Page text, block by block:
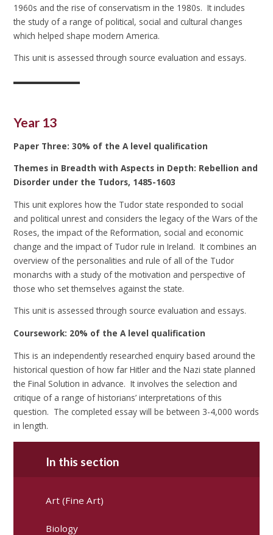
1960s and the rise of conservatism in the 1980s. It includes
the study of a range of political, social and cultural changes
which helped shape modern America.
This unit is assessed through source evaluation and essays.
Year 13
Paper Three: 30% of the A level qualification
Themes in Breadth with Aspects in Depth: Rebellion and
Disorder under the Tudors, 1485-1603
This unit explores how the Tudor state responded to social
and political unrest and considers the legacy of the Wars of the
Roses, the impact of the Reformation, social and economic
change and the impact of Tudor rule in Ireland. It combines an
overview of the personalities and rule of all of the Tudor
monarchs with a study of the motivation and perspective of
those who set themselves against the state.
This unit is assessed through source evaluation and essays.
Coursework: 20% of the A level qualification
This is an independently researched enquiry based around the
historical question of how far Hitler and the Nazi state planned
the Final Solution in advance. It involves the selection and
critique of a range of historians’ interpretations of this
question. The completed essay will be between 3-4,000 words
in length.
In this section
Art (Fine Art)
Biology